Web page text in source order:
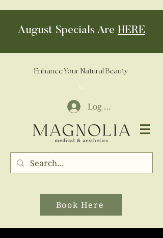
August Specials Are HERE
Enhance Your Natural Beauty
Log In
Book Here